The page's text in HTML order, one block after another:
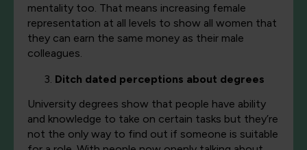
mentality too. That means increasing female
representation at all levels to show all women that
they can earn the same money as their male
colleagues.
Ditch dated perceptions about degrees
University degrees show that people have ability
and knowledge to take on certain tasks but they’re
not the only way to find out if someone is suitable